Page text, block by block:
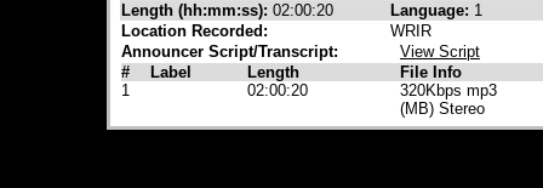
Length (hh:mm:ss): 02:00:20 Language: 1
Location Recorded:
WRIR
Announcer Script/Transcript:
View Script
#
Label Length
File Info
1
02:00:20
320Kbps mp3
(MB) Stereo